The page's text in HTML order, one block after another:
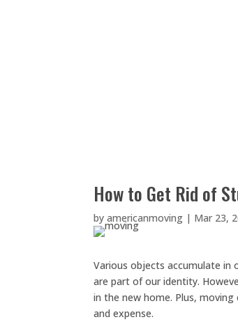
How to Get Rid of
byamericanmoving | Mar 23,
Various objects accumulate in
are part of our identity.
in the new home. Plus,
and expense.